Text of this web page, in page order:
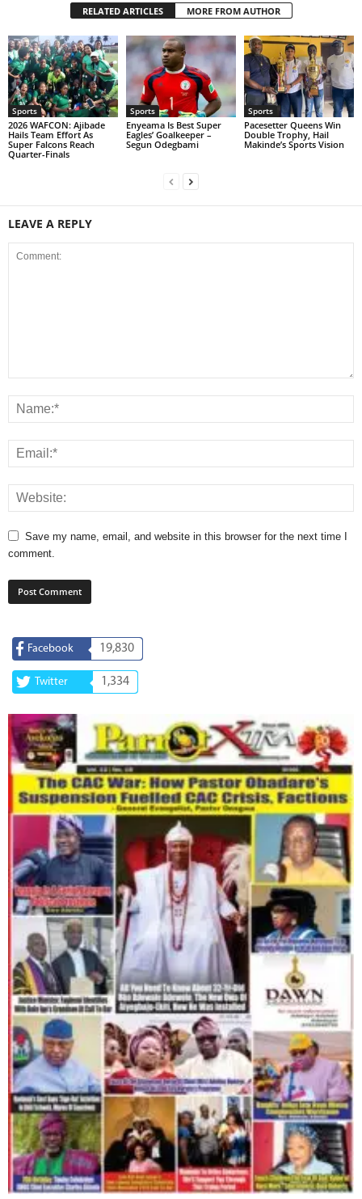
RELATED ARTICLES MORE FROM AUTHOR
Sports
2026 WAFCON: Ajibade
Hails Team Effort As
Super Falcons Reach
Quarter-Finals
Sports
Enyeama Is Best Super
Eagles’ Goalkeeper –
Segun Odegbami
Sports
Pacesetter Queens Win
Double Trophy, Hail
Makinde’s Sports Vision
LEAVE A REPLY
Save my name, email, and website in this browser for the next time I
comment.
Facebook 19,830
Twitter 1,334